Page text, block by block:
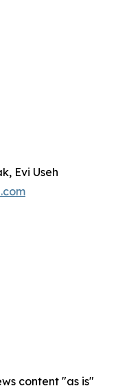
Evi Useh
content "as is"